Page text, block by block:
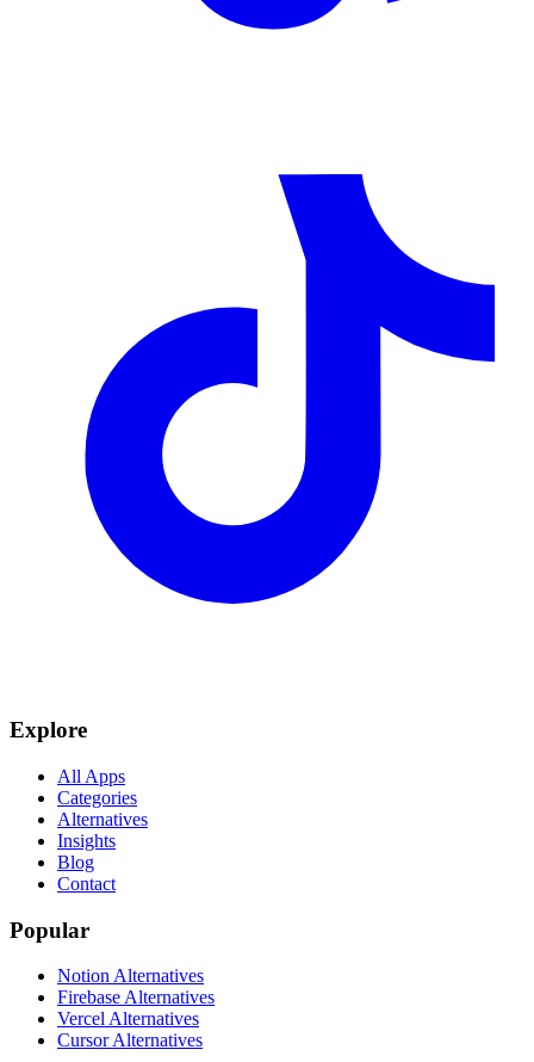
Explore
All Apps
Categories
Alternatives
Insights
Blog
Contact
Popular
Notion Alternatives
Firebase Alternatives
Vercel Alternatives
Cursor Alternatives